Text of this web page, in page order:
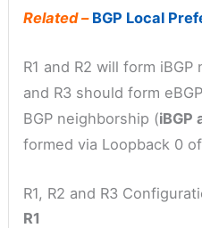
Related – BGP Local
R1 and R2 will form
and R3 should form
BGP neighborship (iBGP
formed via Loopback 0
R1, R2 and R3
R1